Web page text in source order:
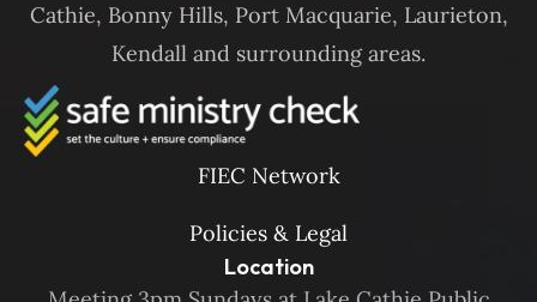
Cathie, Bonny Hills, Port Macquarie, Laurieton,
Kendall and surrounding areas.
FIEC Network
Policies & Legal
Location